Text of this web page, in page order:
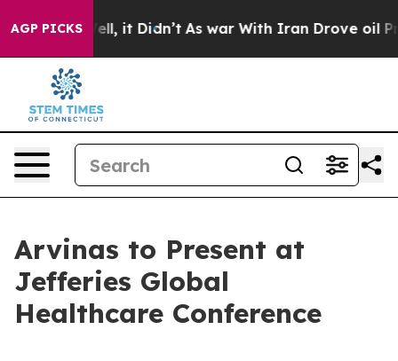
AGP PICKS
40%. Well, it Didn’t As war With Iran Drove oil
Arvinas to Present at
Jefferies Global
Healthcare Conference